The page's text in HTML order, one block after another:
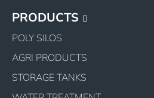
PRODUCTS
POLY SILOS
AGRI PRODUCTS
STORAGE TANKS